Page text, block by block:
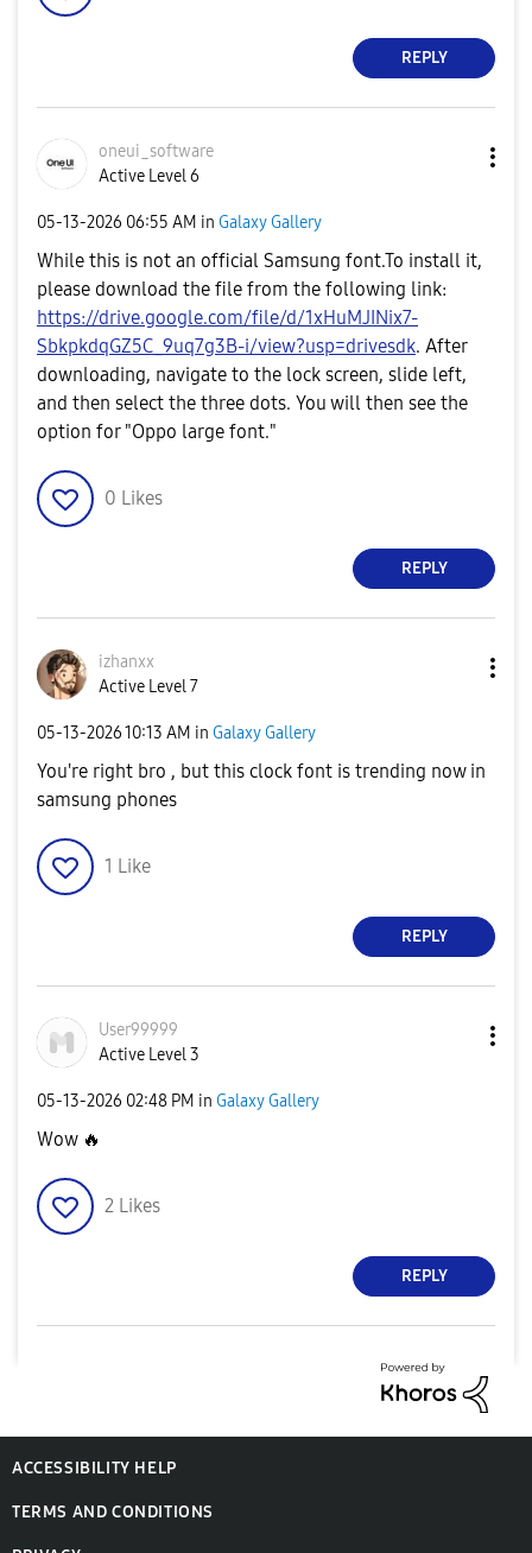
REPLY
oneui_software
Active Level 6
‎05-13-2026 06:55 AM in Galaxy Gallery
While this is not an official Samsung font.To install it,
please download the file from the following link:
https://drive.google.com/file/d/1xHuMJINix7-
SbkpkdqGZ5C_9uq7g3B-i/view?usp=drivesdk. After
downloading, navigate to the lock screen, slide left,
and then select the three dots. You will then see the
option for "Oppo large font."
0 Likes
REPLY
izhanxx
Active Level 7
‎05-13-202610:13 AM in Galaxy Gallery
You're right bro , but this clock font is trending now in
samsung phones
1 Like
REPLY
User99999
Active Level 3
‎05-13-2026 02:48 PM in Galaxy Gallery
Wow 🔥
2 Likes
REPLY
ACCESSIBILITY HELP
TERMS AND CONDITIONS